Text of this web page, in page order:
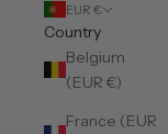
EUR €
Country
Belgium
(EUR €)
France (EUR